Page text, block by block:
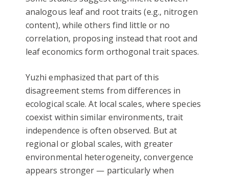
analogous leaf and root traits (e.g., nitrogen
content), while others find little or no
correlation, proposing instead that root and
leaf economics form orthogonal trait spaces.
Yuzhi emphasized that part of this
disagreement stems from differences in
ecological scale. At local scales, where species
coexist within similar environments, trait
independence is often observed. But at
regional or global scales, with greater
environmental heterogeneity, convergence
appears stronger — particularly when